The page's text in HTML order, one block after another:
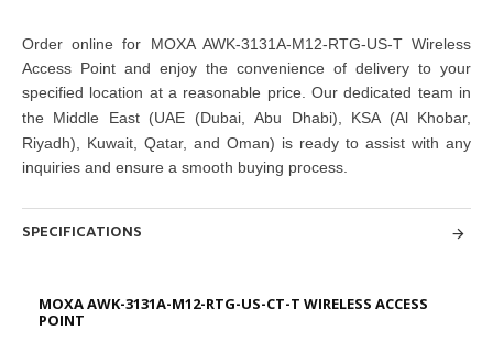
Order online for
MOXA AWK-3131A-M12-RTG-US-T Wireless
Access Point and enjoy the convenience of delivery to your
specified location at a reasonable price. Our dedicated team in
the Middle East (UAE (Dubai, Abu Dhabi), KSA (Al Khobar,
Riyadh), Kuwait, Qatar, and Oman) is ready to assist with any
inquiries and ensure a smooth buying process.
SPECIFICATIONS
MOXA AWK-3131A-M12-RTG-US-CT-T WIRELESS ACCESS
POINT